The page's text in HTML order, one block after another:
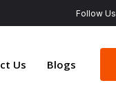
Follow Us
Us Blogs